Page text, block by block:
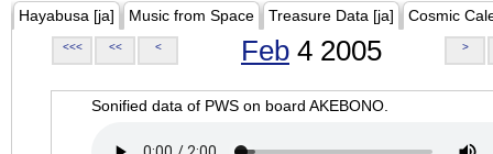
Hayabusa [ja] Music from Space Treasure Data [ja] Cosmic
<<< << < Feb 4 2005 >
Sonified data of PWS on board AKEBONO.